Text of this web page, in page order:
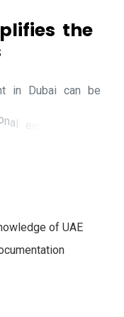
plifies the
t in Dubai can be
of UAE